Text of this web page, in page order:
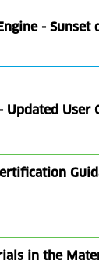
-
Updated User
in the